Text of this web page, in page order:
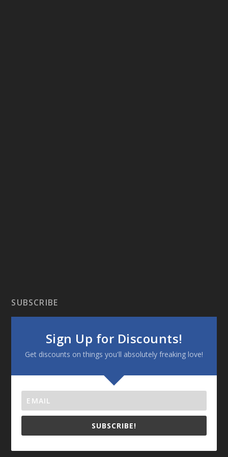
SUBSCRIBE
Sign Up for Discounts!
Get discounts on things you'll absolutely freaking love!
SUBSCRIBE!